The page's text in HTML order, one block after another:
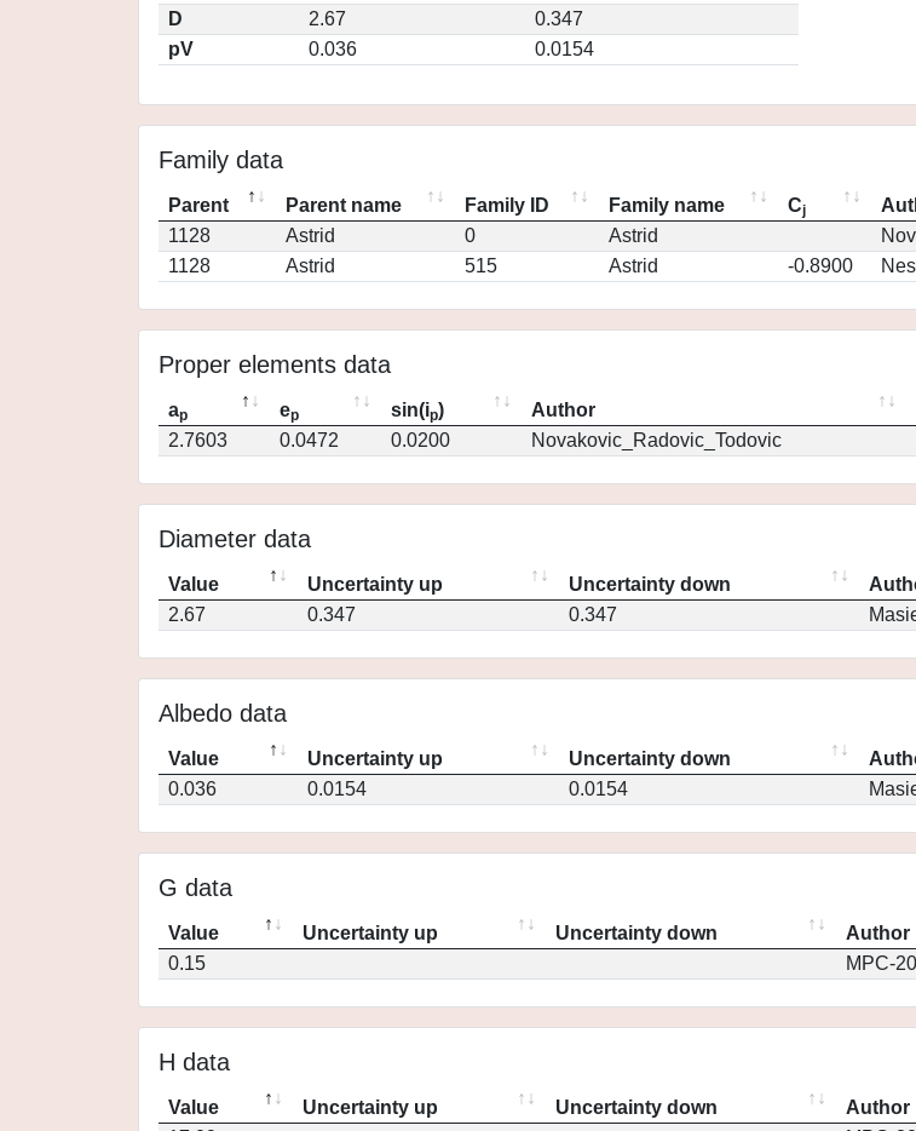
D
2.67
0.347
pV
0.036 0.0154
Family data
Parent Parent name Family ID Family name Cj
1128
Astrid 0 Astrid
1128
Astrid 515 Astrid -0.8900
Proper elements data
ap ep sin(ip) Author
2.7603
0.0472 0.0200 Novakovic_Radovic_Todovic
Diameter data
Value Uncertainty up Uncertainty down
2.67
0.347 0.347
Albedo data
Value Uncertainty up Uncertainty down
0.036
0.0154 0.0154
G data
Value Uncertainty up Uncertainty down Author
0.15
MPC-
H data
Value Uncertainty up Uncertainty down Author